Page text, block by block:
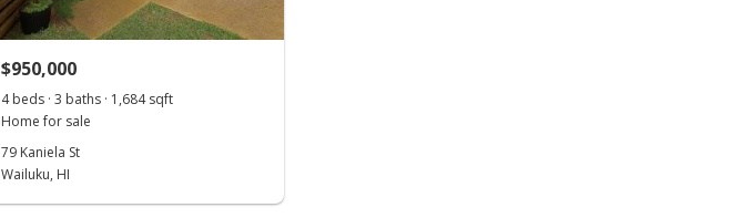
$950,000
4 beds · 3 baths · 1,684 sqft
Home for sale
79 Kaniela St
Wailuku, HI